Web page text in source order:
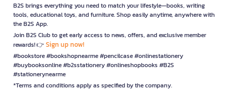
B2S brings everything you need to match your lifestyle—books, writing
tools, educational toys, and furniture. Shop easily anytime, anywhere with
the B2S App.
Join B2S Club to get early access to news, offers, and exclusive member
rewards! 👉 Sign up now!
#bookstore #bookshopnearme #pencilcase #onlinestationery
#buybooksonline #b2sstationery #onlineshopbooks #B2S
#stationerynearme
*Terms and conditions apply as specified by the company.